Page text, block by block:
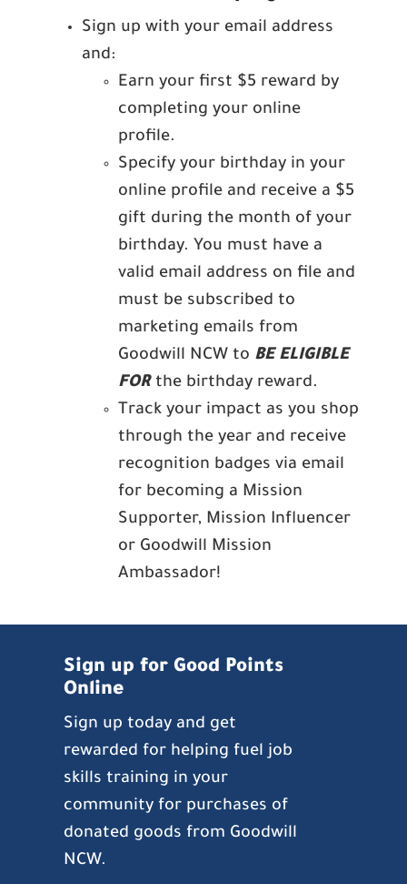
Sign up with your email address
and:
Earn your first $5 reward by
completing your online
profile.
Specify your birthday in your
online profile and receive a $5
gift during the month of your
birthday. You must have a
valid email address on file and
must be subscribed to
marketing emails from
Goodwill NCW to BE ELIGIBLE
FORthe birthday reward.
Track your impact as you shop
through the year and receive
recognition badges via email
for becoming a Mission
Supporter, Mission Influencer
or Goodwill Mission
Ambassador!
Sign up for Good Points
Online
Sign up today and get
rewarded for helping fuel job
skills training in your
community for purchases of
donated goods from Goodwill
NCW.